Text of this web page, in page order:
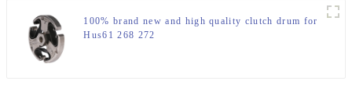
100% brand new and high quality clutch drum for
Hus61 268 272